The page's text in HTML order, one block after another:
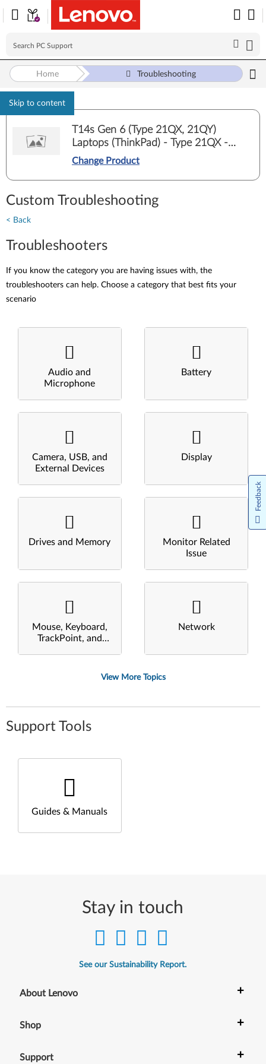
Skip to content
Home Troubleshooting
T14s Gen 6 (Type 21QX, 21QY)
Laptops (ThinkPad) - Type 21QX -
21QXCTO1WW
Change Product
Custom Troubleshooting
< Back
Troubleshooters
If you know the category you are having issues with, the
troubleshooters can help. Choose a category that best fits your
scenario
Audio and
Microphone
Battery
Camera, USB, and
External Devices
Display
Drives and Memory
Monitor Related
Issue
Mouse, Keyboard,
TrackPoint, and
Network
View More Topics
Support Tools
Guides & Manuals
Stay in touch
See our Sustainability Report.
About Lenovo +
Shop +
Support +
Feedback